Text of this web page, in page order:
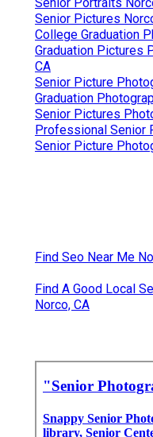
Senior Portraits
Senior Pictures
College Graduation
Graduation Pictures
CA
Senior Picture
Graduation
Senior Pictures
Professional Senior
Senior Picture
Find Seo Near Me
Find A Good Local
Norco, CA